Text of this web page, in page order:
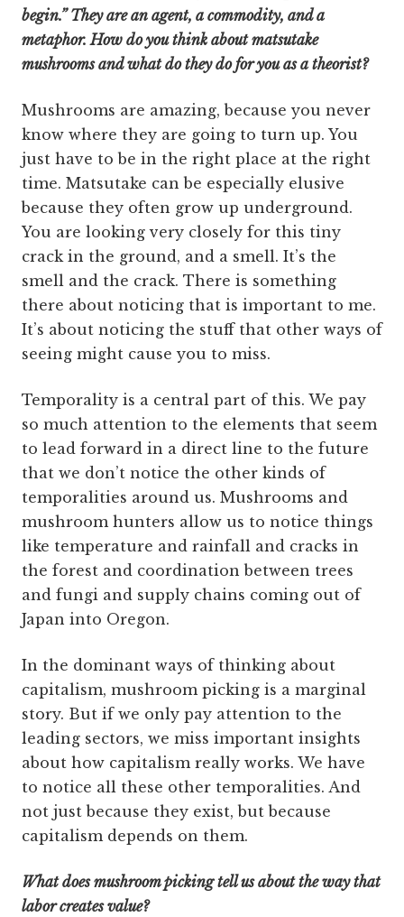
begin.” They are an agent, a commodity, and a
metaphor. How do you think about matsutake
mushrooms and what do they do for you as a theorist?
Mushrooms are amazing, because you never
know where they are going to turn up. You
just have to be in the right place at the right
time. Matsutake can be especially elusive
because they often grow up underground.
You are looking very closely for this tiny
crack in the ground, and a smell. It’s the
smell and the crack. There is something
there about noticing that is important to me.
It’s about noticing the stuff that other ways of
seeing might cause you to miss.
Temporality is a central part of this. We pay
so much attention to the elements that seem
to lead forward in a direct line to the future
that we don’t notice the other kinds of
temporalities around us. Mushrooms and
mushroom hunters allow us to notice things
like temperature and rainfall and cracks in
the forest and coordination between trees
and fungi and supply chains coming out of
Japan into Oregon.
In the dominant ways of thinking about
capitalism, mushroom picking is a marginal
story. But if we only pay attention to the
leading sectors, we miss important insights
about how capitalism really works. We have
to notice all these other temporalities. And
not just because they exist, but because
capitalism depends on them.
What does mushroom picking tell us about the way that
labor creates value?